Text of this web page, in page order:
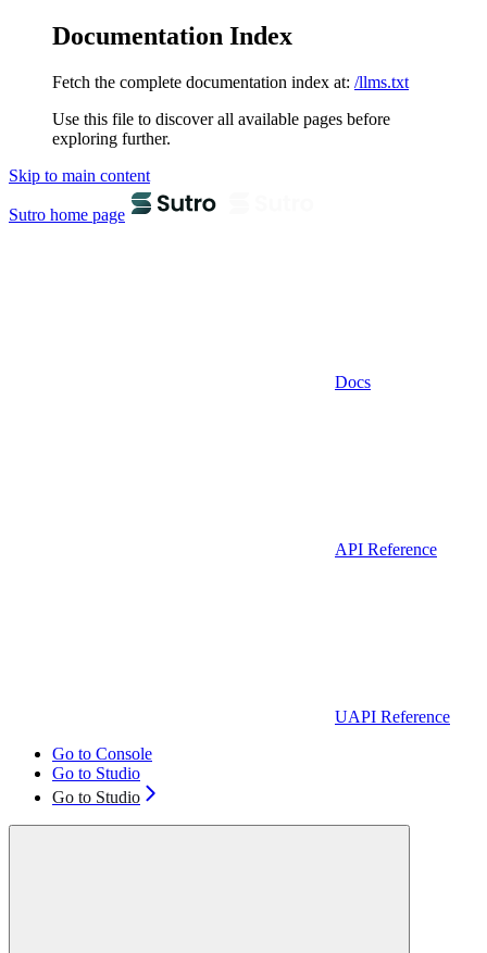
Documentation Index
Fetch the complete documentation index at: /llms.txt
Use this file to discover all available pages before
exploring further.
Skip to main content
Sutro home page
Docs
API Reference
UAPI Reference
Go to Console
Go to Studio
Go to Studio